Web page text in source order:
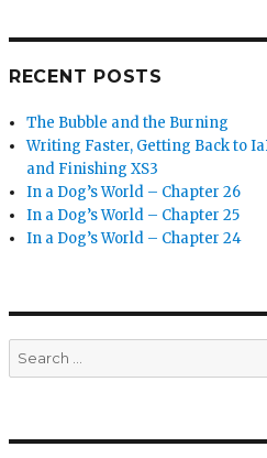
RECENT POSTS
The Bubble and the Burning
Writing Faster, Getting Back to
and Finishing XS3
In a Dog’s World – Chapter 26
In a Dog’s World – Chapter 25
In a Dog’s World – Chapter 24
Search
for: